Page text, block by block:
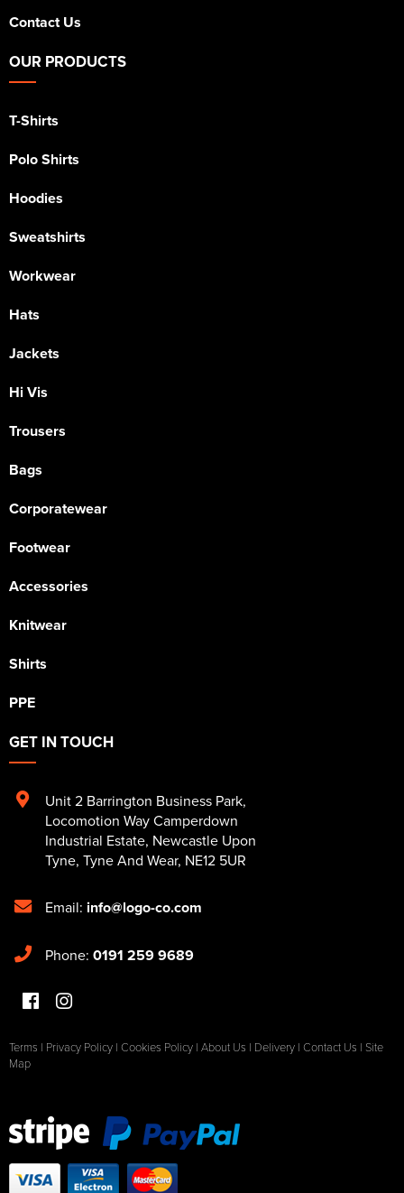
Contact Us
OUR PRODUCTS
T-Shirts
Polo Shirts
Hoodies
Sweatshirts
Workwear
Hats
Jackets
Hi Vis
Trousers
Bags
Corporatewear
Footwear
Accessories
Knitwear
Shirts
PPE
GET IN TOUCH
Unit 2 Barrington Business Park,
Locomotion Way Camperdown
Industrial Estate, Newcastle Upon
Tyne, Tyne And Wear, NE12 5UR
Email: info@logo-co.com
Phone: 0191 259 9689
Terms | Privacy Policy | Cookies Policy | About Us | Delivery | Contact Us | Site
Map